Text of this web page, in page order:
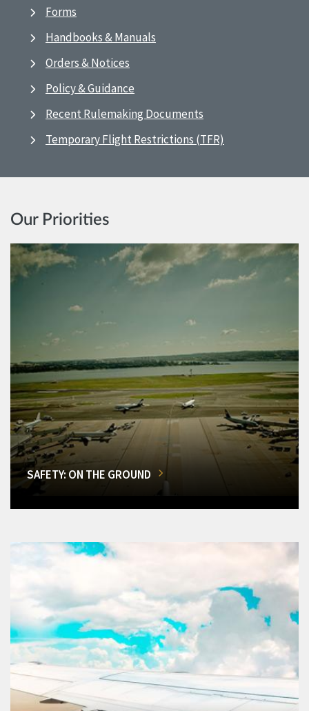
Forms
Handbooks & Manuals
Orders & Notices
Policy & Guidance
Recent Rulemaking Documents
Temporary Flight Restrictions (TFR)
Our Priorities
SAFETY: ON THE GROUND